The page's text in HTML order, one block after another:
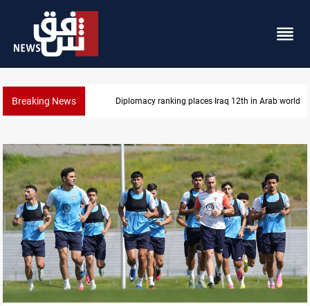
Breaking News US blockade redirects 55 vessels near Iran